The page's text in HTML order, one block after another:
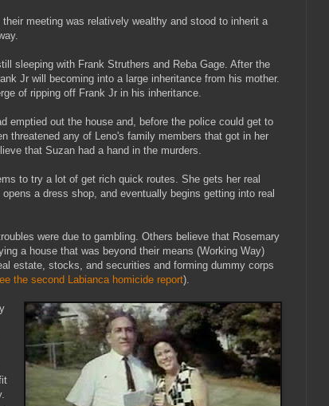
meeting was relatively wealthy and stood to inherit a
sleeping with Frank Struthers and Reba Gage. After the
Jr will becoming into a large inheritance from his mother.
of ripping off Frank Jr in his inheritance.
emptied out the house and, before the police could get to
threatened any of Leno's family members that got in her
that Suzan had a hand in the murders.
to try a lot of get rich quick routes. She gets her real
a dress shop, and eventually begins getting into real
were due to gambling. Others believe that Rosemary
a house that was beyond their means (Working Way)
estate, stocks, and securities and forming dummy corps
the second Labianca homicide report).